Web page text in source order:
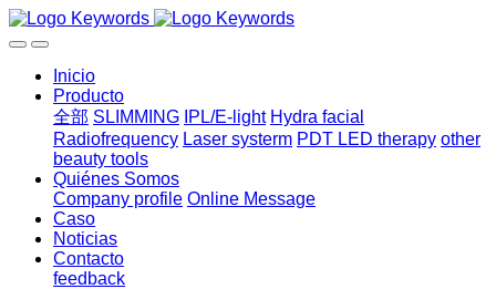
Inicio
Producto
全部 SLIMMING IPL/E-light Hydra facial
Radiofrequency Laser systerm PDT LED therapy other
beauty tools
Quiénes Somos
Company profile Online Message
Caso
Noticias
Contacto
feedback